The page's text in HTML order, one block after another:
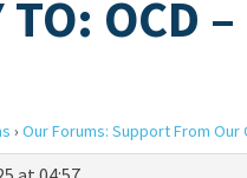
TO: OCD
› Our Forums: Support From Our